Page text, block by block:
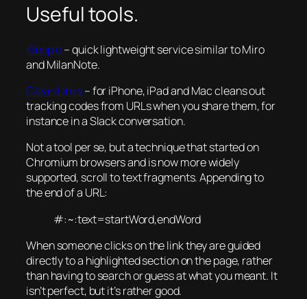
Useful tools.
Kinopio– quick lightweight service similar to Miro
and MilanNote.
Clean Links– for iPhone, iPad and Mac cleans out
tracking codes from URLs when you share them, for
instance in a Slack conversation.
Not a tool per se, but a technique that started on
Chromium browsers and is now more widely
supported, scroll to text fragments. Appending to
the end of a URL:
#:~:text=startWord,endWord
When someone clicks on the link they are guided
directly to a highlighted section on the page, rather
than having to search or guess at what you meant. It
isn’t perfect, but it’s rather good.